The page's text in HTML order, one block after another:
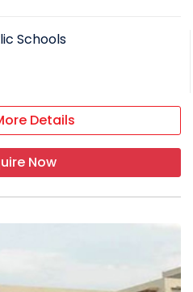
Schools
Details
Now